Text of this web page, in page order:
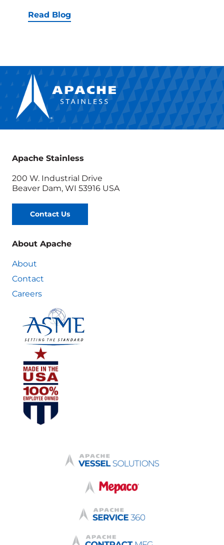
ASME
Tanks
and
Vessels
Read Blog
Apache Stainless
200 W. Industrial Drive
Beaver Dam, WI 53916 USA
Contact Us
About Apache
About
Contact
Careers